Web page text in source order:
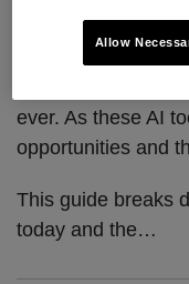
materials.
content,
ever. As these AI
opportunities and
This guide breaks
today and the…
Allow